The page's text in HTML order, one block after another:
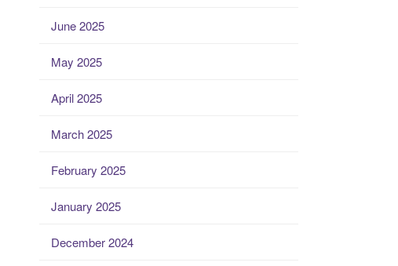
June 2025
May 2025
April 2025
March 2025
February 2025
January 2025
December 2024